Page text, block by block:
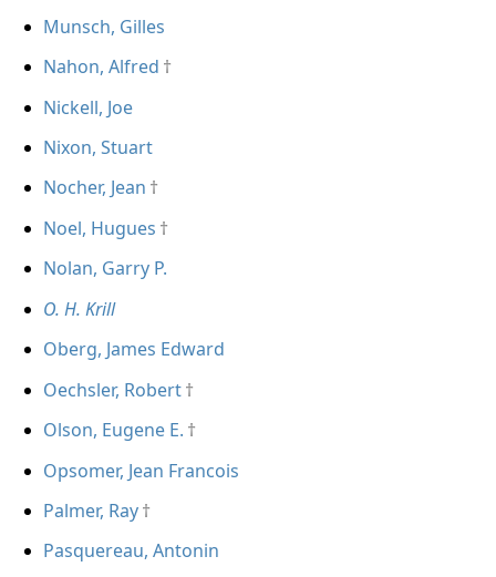
Munsch, Gilles
Nahon, Alfred
Nickell, Joe
Nixon, Stuart
Nocher, Jean
Noel, Hugues
Nolan, Garry P.
O. H. Krill
Oberg, James Edward
Oechsler, Robert
Olson, Eugene E.
Opsomer, Jean Francois
Palmer, Ray
Pasquereau, Antonin